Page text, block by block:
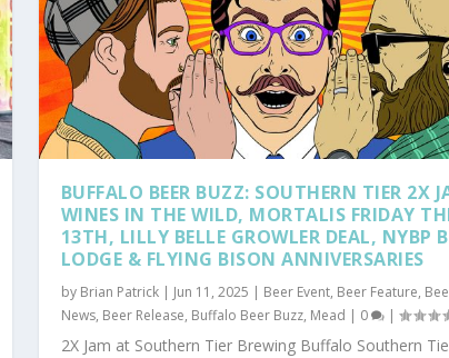
BUFFALO BEER BUZZ: SOUTHERN TIER 2X
WINES IN THE WILD, MORTALIS FRIDAY
13TH, LILLY BELLE GROWLER DEAL, NYBP
LODGE & FLYING BISON ANNIVERSARIES
by Brian Patrick| Jun 11, 2025 | Beer Event, Beer Feature,
News, Beer Release, Buffalo Beer Buzz, Mead | 0 |
2X Jam at Southern Tier Brewing Buffalo Southern